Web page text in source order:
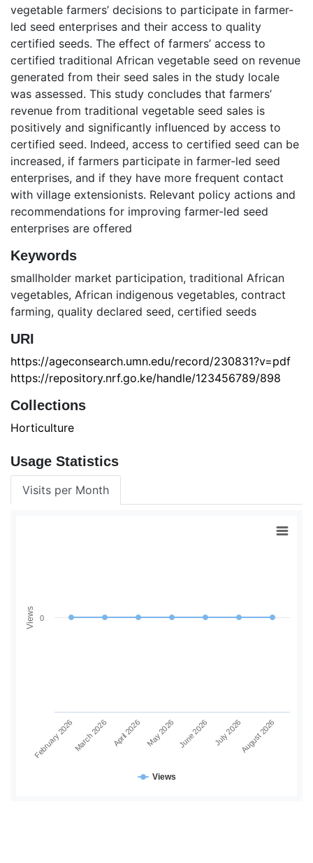
vegetable farmers’ decisions to participate in farmer-
led seed enterprises and their access to quality
certified seeds. The effect of farmers’ access to
certified traditional African vegetable seed on revenue
generated from their seed sales in the study locale
was assessed. This study concludes that farmers’
revenue from traditional vegetable seed sales is
positively and significantly influenced by access to
certified seed. Indeed, access to certified seed can be
increased, if farmers participate in farmer-led seed
enterprises, and if they have more frequent contact
with village extensionists. Relevant policy actions and
recommendations for improving farmer-led seed
enterprises are offered
Keywords
smallholder market participation, traditional African
vegetables, African indigenous vegetables, contract
farming, quality declared seed, certified seeds
URI
https://ageconsearch.umn.edu/record/230831?v=pdf
https://repository.nrf.go.ke/handle/123456789/898
Collections
Horticulture
Usage Statistics
Visits per Month
Views
Views
February 2026March 2026 April 2026 May 2026 June 2026 July 2026August 2026
0